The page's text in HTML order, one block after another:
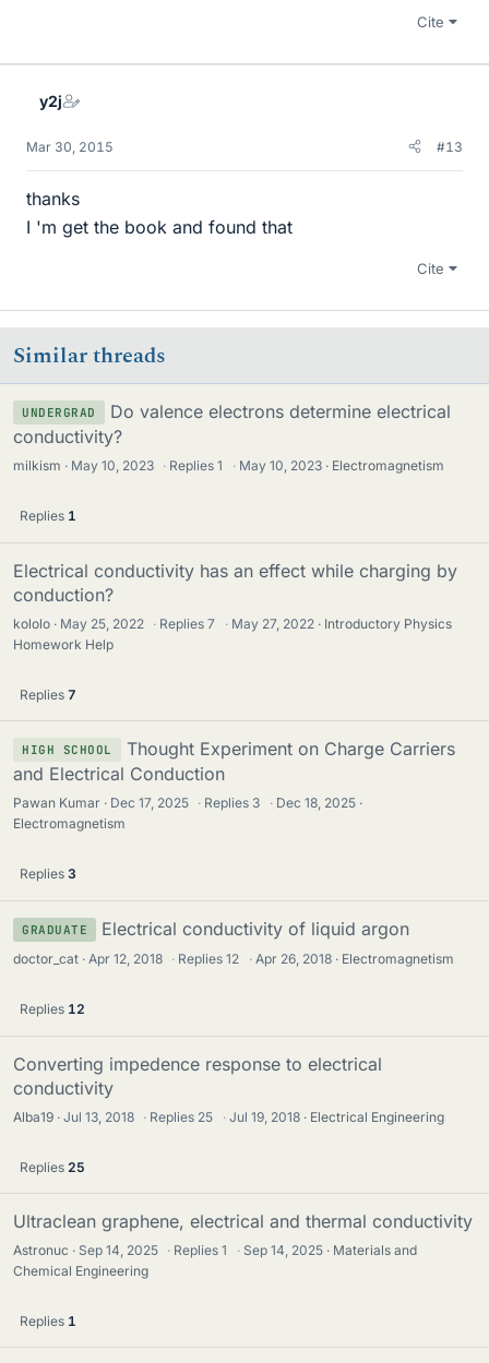
Cite
y2j
Mar 30, 2015 #13
thanks
I 'm get the book and found that
Cite
Similar threads
UNDERGRAD
Do valence electrons determine electrical
conductivity?
milkism May 10, 2023 · Replies1 · May 10, 2023 Electromagnetism
Replies 1
Electrical conductivity has an effect while charging by
conduction?
kololo May 25, 2022 · Replies7 · May 27, 2022
Introductory Physics
Homework Help
Replies 7
HIGH SCHOOL
Thought Experiment on Charge Carriers
and Electrical Conduction
Pawan Kumar Dec 17, 2025 · Replies 3 · Dec 18, 2025
Electromagnetism
Replies 3
GRADUATE Electrical conductivity of liquid argon
doctor_cat Apr 12, 2018 · Replies12 · Apr 26, 2018 Electromagnetism
Replies 12
Converting impedence response to electrical
conductivity
Alba19 Jul 13, 2018 · Replies 25 · Jul 19, 2018 Electrical Engineering
Replies 25
Ultraclean graphene, electrical and thermal conductivity
Astronuc Sep 14, 2025 · Replies1 · Sep 14, 2025
Materials and
Chemical Engineering
Replies 1